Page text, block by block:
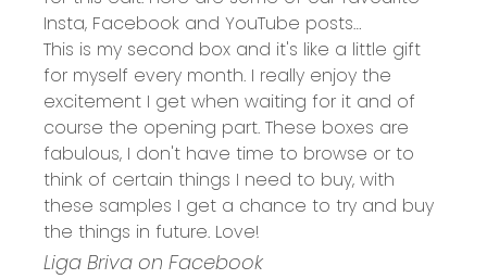
Insta, Facebook and YouTube posts…
This is my second box and it's like a little gift
for myself every month. I really enjoy the
excitement I get when waiting for it and of
course the opening part. These boxes are
fabulous, I don't have time to browse or to
think of certain things I need to buy, with
these samples I get a chance to try and buy
the things in future. Love!
Liga Briva on Facebook